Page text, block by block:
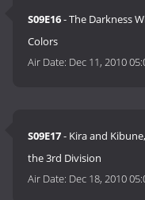
S09E16- The Darkness
Colors
Air Date: Dec 11, 2010
S09E17- Kira and
the 3rd Division
Air Date: Dec 18, 2010